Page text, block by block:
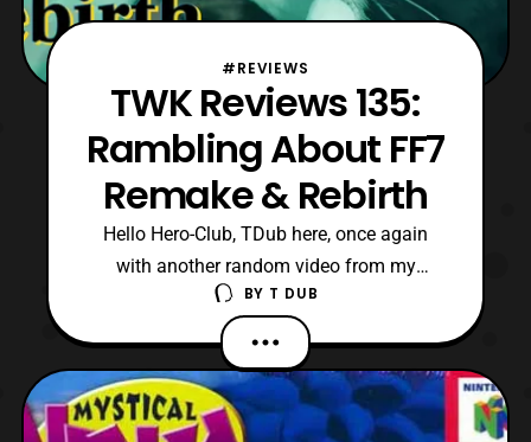
#REVIEWS
TWK Reviews 135:
Rambling About FF7
Remake & Rebirth
Hello Hero-Club, TDub here, once again
with another random video from my
YouTube catalogue. Now, I would like to
apologize once again for not be able to
post as often as I should be. However, for
having a neurodivergent brain and an
unorthodox real-life schedule, some things
BY T DUB